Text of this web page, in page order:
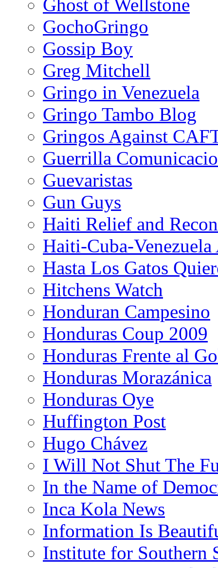
Ghost of Wellstone
GochoGringo
Gossip Boy
Greg Mitchell
Gringo in Venezuela
Gringo Tambo Blog
Gringos Against
Guerrilla
Guevaristas
Gun Guys
Haiti Relief and
Haiti-Cuba-
Hasta Los Gatos
Hitchens Watch
Honduran Campesino
Honduras Coup 2009
Honduras Frente al
Honduras Morazánica
Honduras Oye
Huffington Post
Hugo Chávez
I Will Not Shut The
In the Name of
Inca Kola News
Information Is
Institute for Southern